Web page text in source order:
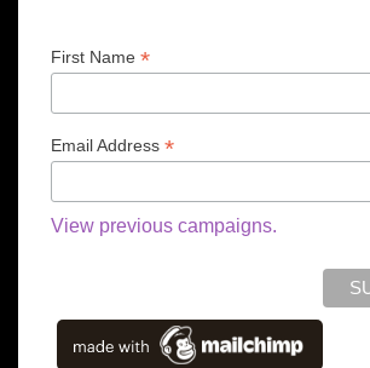
First Name *
Email Address *
View previous campaigns.